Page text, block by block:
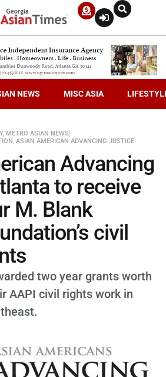
NEWS MISC ASIA
, METRO ASIAN NEWS
, ASIAN AMERICAN ADVANCING JUSTICE-
Advancing
to receive
M. Blank
civil
two year grants worth
AAPI civil rights work in